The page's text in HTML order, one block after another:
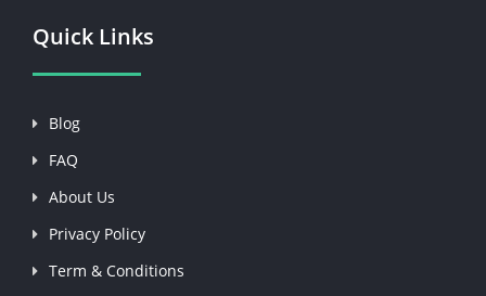
Quick Links
Blog
FAQ
About Us
Privacy Policy
Term & Conditions